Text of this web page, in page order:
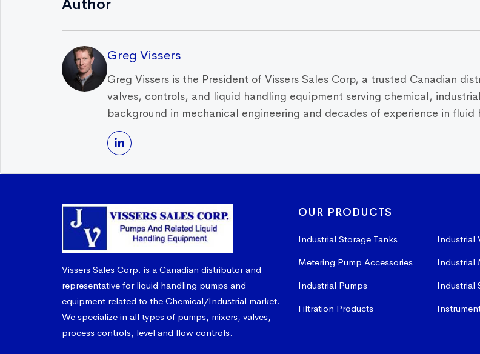
Author
Greg Vissers
Greg Vissers is the President of Vissers Sales Corp, a trusted Canadian
valves, controls, and liquid handling equipment serving chemical,
background in mechanical engineering and decades of experience in fluid
Vissers Sales Corp. is a Canadian distributor and
representative for liquid handling pumps and
equipment related to the Chemical/Industrial market.
We specialize in all types of pumps, mixers, valves,
process controls, level and flow controls.
OUR PRODUCTS
Industrial Storage Tanks
Industrial
Metering Pump Accessories
Industrial
Industrial Pumps
Industrial
Filtration Products